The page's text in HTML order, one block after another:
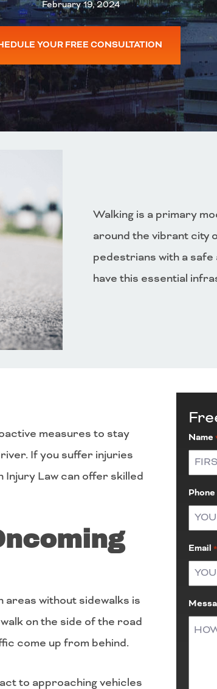
February 19, 2024
YOUR FREE CONSULTATION
Walking is a primary
around the vibrant city
pedestrians with a
have this essential
measures to stay
If you suffer injuries
Injury Law can offer skilled
without sidewalks is
on the side of the road
come up from behind.
to approaching vehicles
Name
Phone
Email *